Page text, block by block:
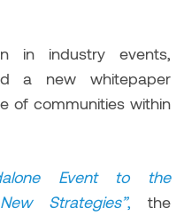
in industry events,
a new whitepaper
of communities within
Event to the
Strategies”, the